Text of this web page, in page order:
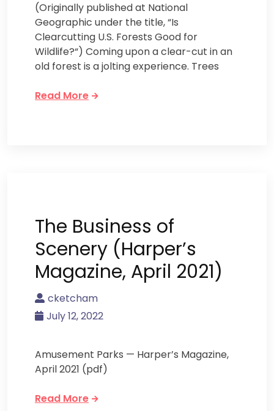
(Originally published at National
Geographic under the title, “Is
Clearcutting U.S. Forests Good for
Wildlife?“) Coming upon a clear-cut in an
old forest is a jolting experience. Trees
Read More
The Business of
Scenery (Harper’s
Magazine, April 2021)
cketcham
July 12, 2022
Amusement Parks — Harper’s Magazine,
April 2021 (pdf)
Read More